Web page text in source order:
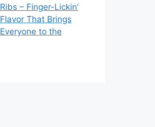
Ribs – Finger-Lickin’
Flavor That Brings
Everyone to the